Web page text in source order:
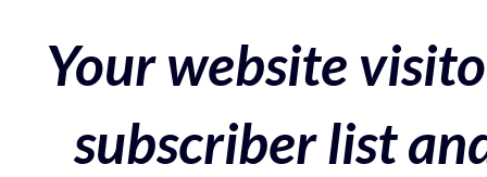
Your website
subscriber list